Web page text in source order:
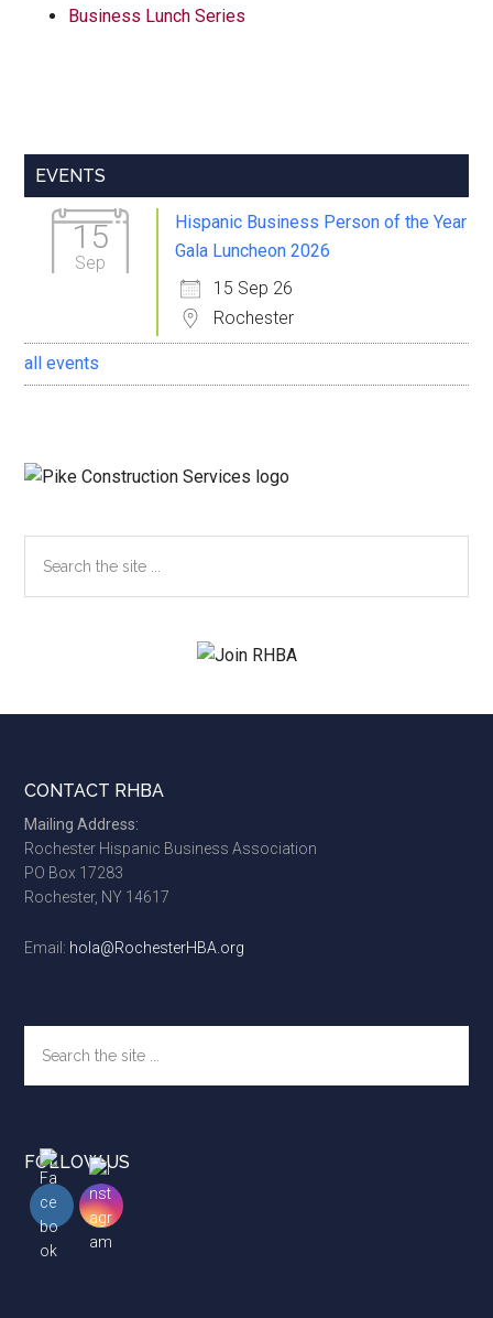
Business Lunch Series
Primary
Sidebar
EVENTS
15
Sep
Hispanic Business Person of the Year
Gala Luncheon 2026
15 Sep 26
Rochester
all events
the
Footer
CONTACT RHBA
Mailing Address:
Rochester Hispanic Business Association
PO Box 17283
Rochester, NY 14617
Email: hola@RochesterHBA.org
the
site
FOLLOW US